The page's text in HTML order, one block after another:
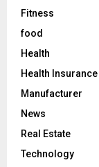
Fitness
food
Health
Health Insurance
Manufacturer
News
Real Estate
Technology